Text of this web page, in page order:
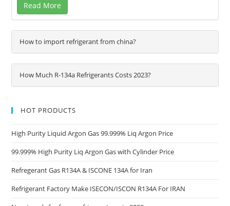
Read More
How to import refrigerant from china?
How Much R-134a Refrigerants Costs 2023?
HOT PRODUCTS
High Purity Liquid Argon Gas 99.999% Liq Argon Price
99.999% High Purity Liq Argon Gas with Cylinder Price
Refregerant Gas R134A & ISCONE 134A for Iran
Refrigerant Factory Make ISECON/ISCON R134A For IRAN